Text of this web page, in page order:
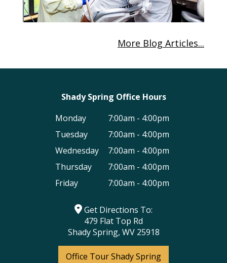
More Blog Articles...
Shady Spring Office Hours
Monday
7:00am - 4:00pm
Tuesday
7:00am - 4:00pm
Wednesday
7:00am - 4:00pm
Thursday
7:00am - 4:00pm
Friday
7:00am - 4:00pm
Get Directions To:
479 Flat Top Rd
Shady Spring, WV 25918
Office Tour Shady Spring